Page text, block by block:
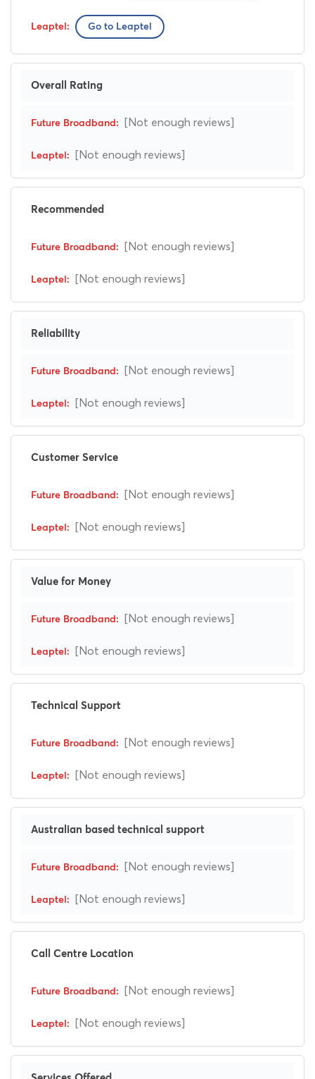
Go to Leaptel
Overall Rating
[Not enough reviews]
[Not enough reviews]
Recommended
[Not enough reviews]
[Not enough reviews]
Reliability
[Not enough reviews]
[Not enough reviews]
Customer Service
[Not enough reviews]
[Not enough reviews]
Value for Money
[Not enough reviews]
[Not enough reviews]
Technical Support
[Not enough reviews]
[Not enough reviews]
Australian based technical support
[Not enough reviews]
[Not enough reviews]
Call Centre Location
[Not enough reviews]
[Not enough reviews]